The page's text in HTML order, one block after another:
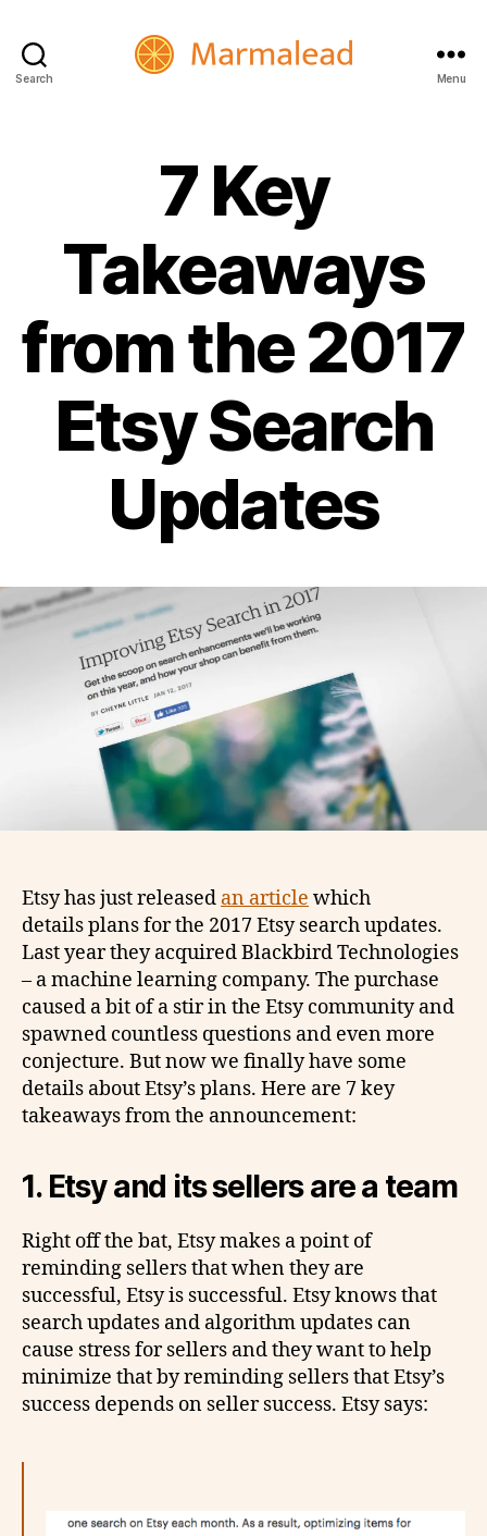
Search Menu
7 Key
Takeaways
from the 2017
Etsy Search
Updates
Etsy has just released an article which
details plans for the 2017 Etsy search updates.
Last year they acquired Blackbird Technologies
– a machine learning company. The purchase
caused a bit of a stir in the Etsy community and
spawned countless questions and even more
conjecture. But now we finally have some
details about Etsy’s plans. Here are 7 key
takeaways from the announcement:
1. Etsy and its sellers are a team
Right off the bat, Etsy makes a point of
reminding sellers that when they are
successful, Etsy is successful. Etsy knows that
search updates and algorithm updates can
cause stress for sellers and they want to help
minimize that by reminding sellers that Etsy’s
success depends on seller success. Etsy says: